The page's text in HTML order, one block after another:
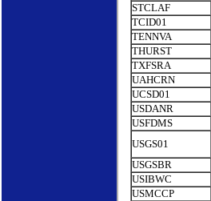
STCLAF
TCID01
TENNVA
THURST
TXFSRA
UAHCRN
UCSD01
USDANR
USFDMS
USGS01
USGSBR
USIBWC
USMCCP